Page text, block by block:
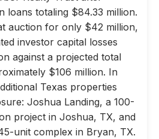
loans totaling $84.33 million.
auction for only $42 million,
investor capital losses
against a projected total
$106 million. In
Texas properties
Joshua Landing, a 100-
project in Joshua, TX, and
unit complex in Bryan, TX.